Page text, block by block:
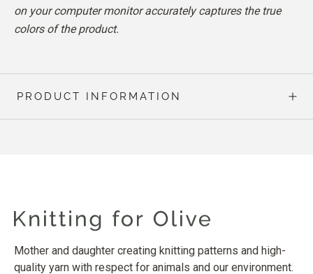
on your computer monitor accurately captures the true
colors of the product.
PRODUCT INFORMATION
Mother and daughter creating knitting patterns and high-
quality yarn with respect for animals and our environment.